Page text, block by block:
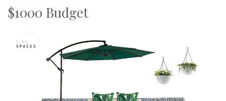
$1000 Budget